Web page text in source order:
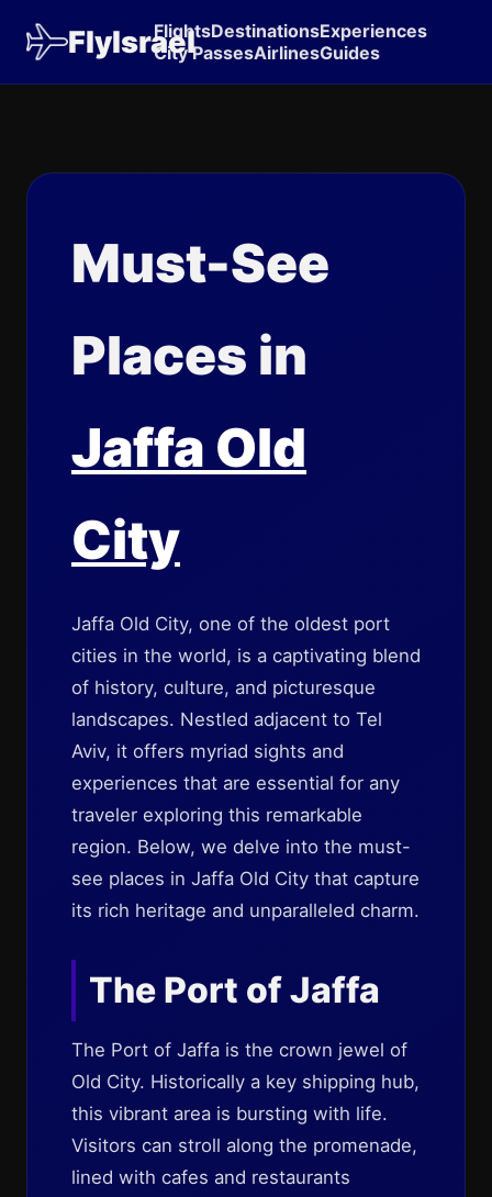
FlyIsrael
FlightsDestinationsExperiences
City PassesAirlinesGuides
Must-See
Places in
Jaffa Old
City
Jaffa Old City, one of the oldest port
cities in the world, is a captivating blend
of history, culture, and picturesque
landscapes. Nestled adjacent to Tel
Aviv, it offers myriad sights and
experiences that are essential for any
traveler exploring this remarkable
region. Below, we delve into the must-
see places in Jaffa Old City that capture
its rich heritage and unparalleled charm.
The Port of Jaffa
The Port of Jaffa is the crown jewel of
Old City. Historically a key shipping hub,
this vibrant area is bursting with life.
Visitors can stroll along the promenade,
lined with cafes and restaurants